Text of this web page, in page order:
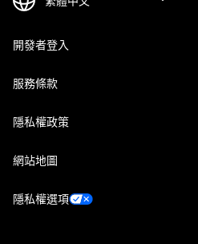
開發者登入
服務條款
隱私權政策
網站地圖
隱私權選項